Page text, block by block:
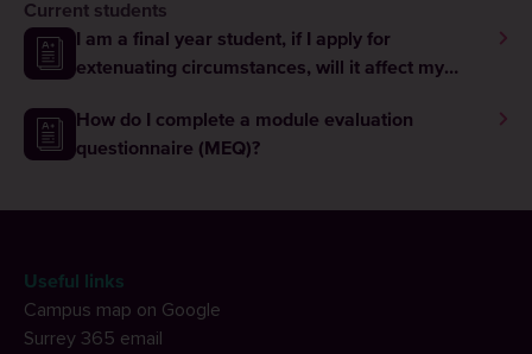
Current students
I am a final year student, if I apply for
extenuating circumstances, will it affect my
How do I complete a module evaluation
questionnaire (MEQ)?
Useful links
Campus map on Google
Surrey 365 email